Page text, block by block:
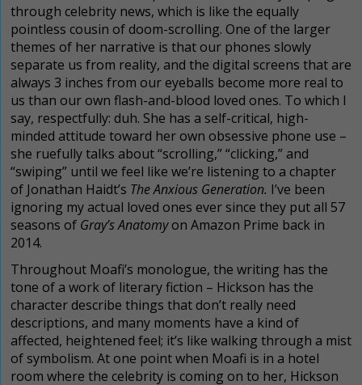
through celebrity news, which is like the equally
pointless cousin of doom-scrolling. One of the larger
themes of her narrative is that our phones slowly
separate us from reality, and the digital screens that are
always 3 inches from our eyeballs become more real to
us than our own flash-and-blood loved ones. To which I
say, respectfully: duh. She has a self-critical, high-
minded attitude toward her own obsessive phone use –
she ruefullytalks about “scrolling,” “clicking,” and
“swiping” until we feel like we’re listening to a chapter
of Jonathan Haidt’s The Anxious Generation. I’ve been
ignoring my actual loved ones ever since they put all 57
seasons of Gray’s Anatomyon Amazon Prime back in
2014.
Throughout Moafi’s monologue, the writing has the
tone of a work of literary fiction – Hickson has the
character describe things that don’t really need
descriptions, and many moments have a kind of
affected, heightened feel; it’s like walking through a mist
of symbolism. At one point when Moafi is in a hotel
room where the celebrity is coming on to her, Hickson